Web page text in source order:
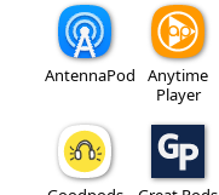
AntennaPod
Anytime
Player